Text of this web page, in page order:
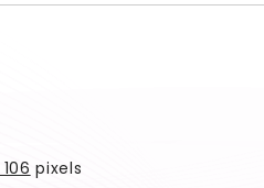
pixels